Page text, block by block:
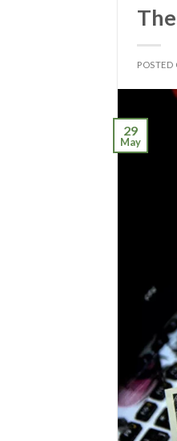
POSTED
29
May